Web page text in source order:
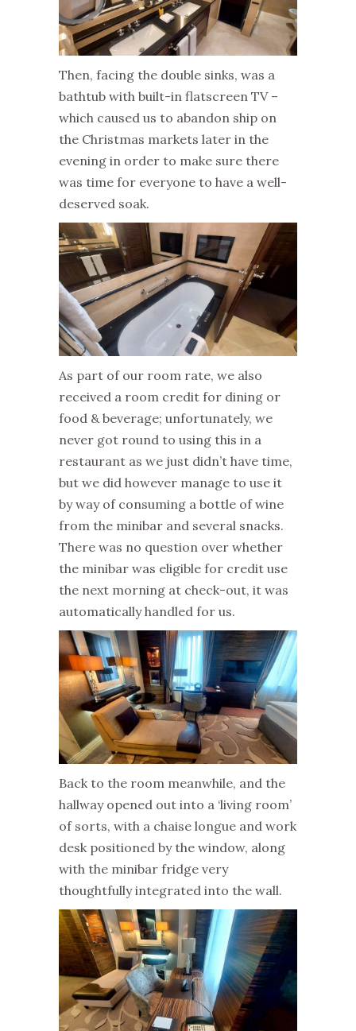
Then, facing the double sinks, was a
bathtub with built-in flatscreen TV –
which caused us to abandon ship on
the Christmas markets later in the
evening in order to make sure there
was time for everyone to have a well-
deserved soak.
As part of our room rate, we also
received a room credit for dining or
food & beverage; unfortunately, we
never got round to using this in a
restaurant as we just didn’t have time,
but we did however manage to use it
by way of consuming a bottle of wine
from the minibar and several snacks.
There was no question over whether
the minibar was eligible for credit use
the next morning at check-out, it was
automatically handled for us.
Back to the room meanwhile, and the
hallway opened out into a ‘living room’
of sorts, with a chaise longue and work
desk positioned by the window, along
with the minibar fridge very
thoughtfully integrated into the wall.